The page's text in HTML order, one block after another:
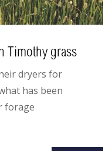
Timothy grass
dryers for
has been
forage